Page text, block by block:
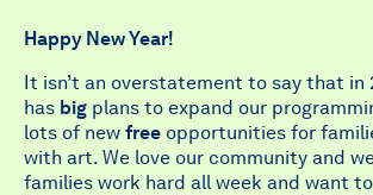
Happy New Year!
It isn’t an overstatement to say that in
has big plans to expand our
lots of new free opportunities for
with art. We love our community and
families work hard all week and want